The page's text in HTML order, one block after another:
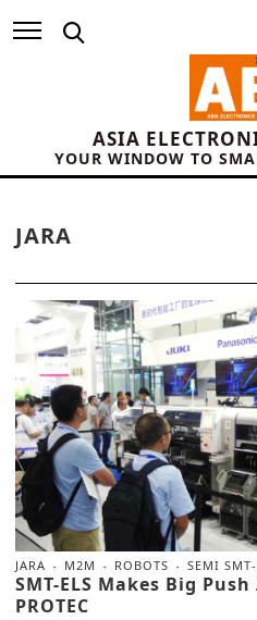
ASIA
YOUR WINDOW TO
JARA
JARA M2M ROBOTS SEMI
SMT-ELS Makes Big Push
PROTEC